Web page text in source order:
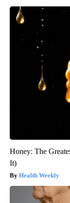
Honey: The
It)
Health Weekly